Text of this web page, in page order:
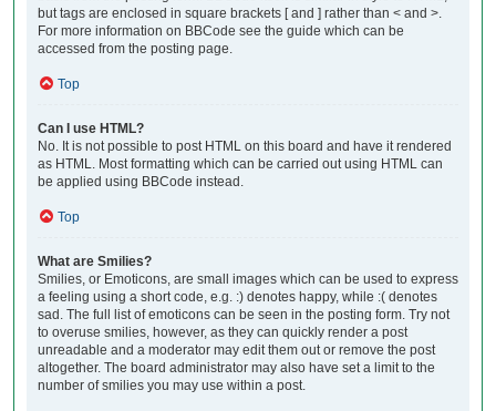
but tags are enclosed in square brackets [ and ] rather than < and >.
For more information on BBCode see the guide which can be
accessed from the posting page.
Top
Can I use HTML?
No. It is not possible to post HTML on this board and have it rendered
as HTML. Most formatting which can be carried out using HTML can
be applied using BBCode instead.
Top
What are Smilies?
Smilies, or Emoticons, are small images which can be used to express
a feeling using a short code, e.g. :) denotes happy, while :( denotes
sad. The full list of emoticons can be seen in the posting form. Try not
to overuse smilies, however, as they can quickly render a post
unreadable and a moderator may edit them out or remove the post
altogether. The board administrator may also have set a limit to the
number of smilies you may use within a post.